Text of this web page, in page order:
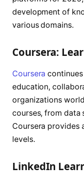
development of
various domains.
Coursera:
Coursera
education,
organizations
courses, from data
Coursera provides
levels.
LinkedIn